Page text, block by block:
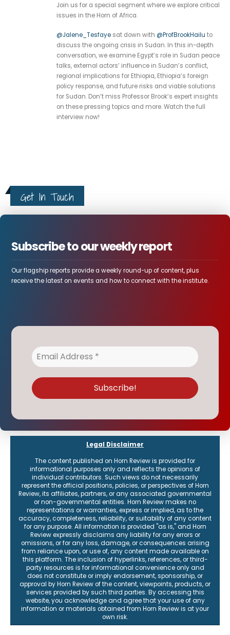
Join us for a special segment where we explore critical
issues in the Horn of Africa.
@Jalene_Tesfaye sat down with @ProfBrookHailu to
discuss the ongoing crisis in Sudan. In this in-depth
conversation, we examine Egypt’s role in Sudan peace
talks, external actors’ influence in Sudan’s conflict,
regional implications for Ethiopia, Ethiopia’s foreign
policy response, and future risks and viable solutions
for Sudan. Don’t miss Professor Brook’s expert insights
on these pressing topics and more. Watch the full
interview now!
Get In Touch
Subscribe to our weekly report
Our flagship reports provide a weekly round-up of content, plus
receive the latest on events and how to connect with the institute.
Legal Disclaimer
The content published on Horn Review is provided for
informational purposes only and reflects the opinions of
individual contributors. Such views do not necessarily
represent the official positions, policies, or perspectives of Horn
Review, its affiliates, partners, or any associated governmental
or non-governmental entities. Horn Review makes no
representations or warranties, express or implied, as to the
accuracy, completeness, reliability, or suitability of any content
for any purpose. All information is provided "as is," and Horn
Review expressly disclaims any liability for any errors or
omissions, or for any loss, damage, or consequences arising
from reliance upon, or use of, any content made available on
this platform. The inclusion of hyperlinks, references, or third-
party resources is for informational convenience only and
does not constitute or imply endorsement, sponsorship, or
approval by Horn Review of the content, viewpoints, products, or
services provided by such third parties. By accessing this
website, you acknowledge and agree that your use of any
information or materials obtained from Horn Review is at your
own risk.